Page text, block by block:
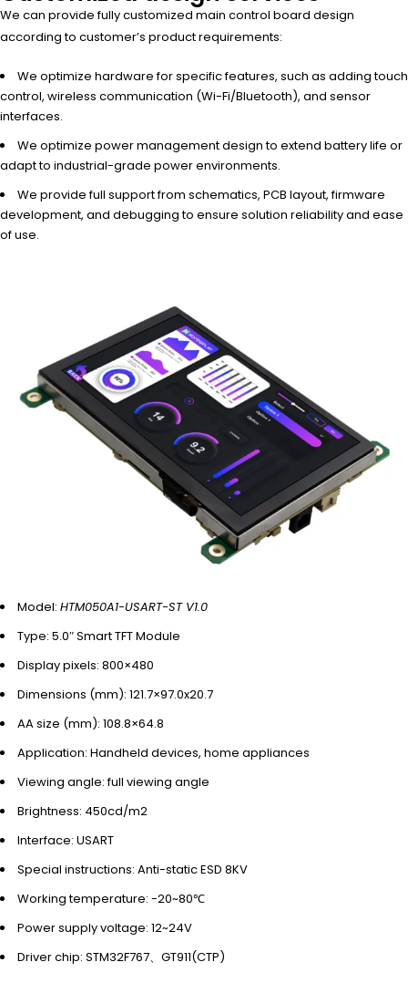
We can provide fully customized main control board design
according to customer’s product requirements:
We optimize hardware for specific features, such as adding touch
control, wireless communication (Wi-Fi/Bluetooth), and sensor
interfaces.
We optimize power management design to extend battery life or
adapt to industrial-grade power environments.
We provide full support from schematics, PCB layout, firmware
development, and debugging to ensure solution reliability and ease
of use.
Model: HTM050A1-USART-ST V1.0
Type: 5.0″ Smart TFT Module
Display pixels: 800×480
Dimensions (mm): 121.7×97.0x20.7
AA size (mm): 108.8×64.8
Application: Handheld devices, home appliances
Viewing angle: full viewing angle
Brightness: 450cd/m2
Interface: USART
Special instructions: Anti-static ESD 8KV
Working temperature: -20~80℃
Power supply voltage: 12~24V
Driver chip: STM32F767、GT911(CTP)